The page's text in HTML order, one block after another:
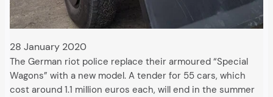
28 January 2020
The German riot police replace their armoured “Special
Wagons” with a new model. A tender for 55 cars, which
cost around 1.1 million euros each, will end in the summer